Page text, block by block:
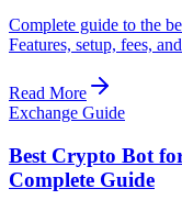
Complete guide to the
Features, setup, fees,
Read More
Exchange Guide
Best Crypto Bot
Complete Guide